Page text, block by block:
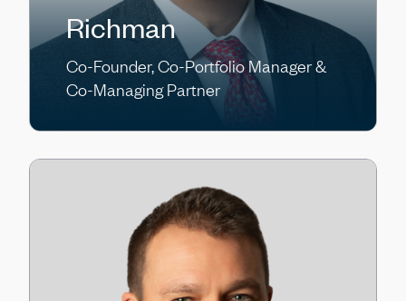
Richman
Co-Founder, Co-Portfolio Manager &
Co-Managing Partner